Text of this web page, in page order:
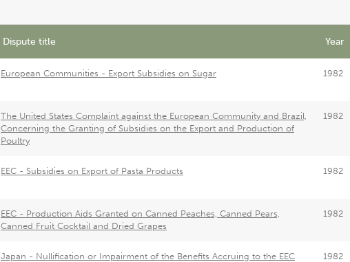
Dispute title Year
European Communities - Export Subsidies on Sugar 1982
The United States Complaint against the European Community and Brazil,
Concerning the Granting of Subsidies on the Export and Production of
Poultry
1982
EEC - Subsidies on Export of Pasta Products 1982
EEC - Production Aids Granted on Canned Peaches, Canned Pears,
Canned Fruit Cocktail and Dried Grapes
1982
Japan - Nullification or Impairment of the Benefits Accruing to the EEC
1982